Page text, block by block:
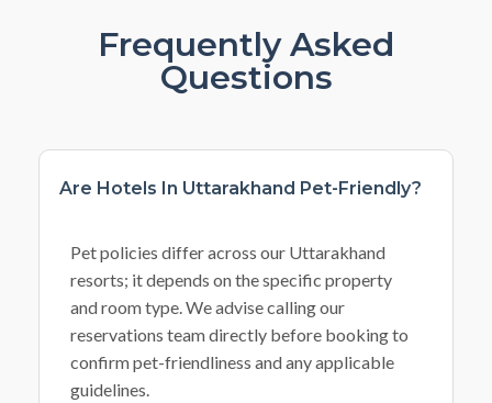
Frequently Asked
Questions
Are Hotels In Uttarakhand Pet-Friendly?
Pet policies differ across our Uttarakhand
resorts; it depends on the specific property
and room type. We advise calling our
reservations team directly before booking to
confirm pet-friendliness and any applicable
guidelines.